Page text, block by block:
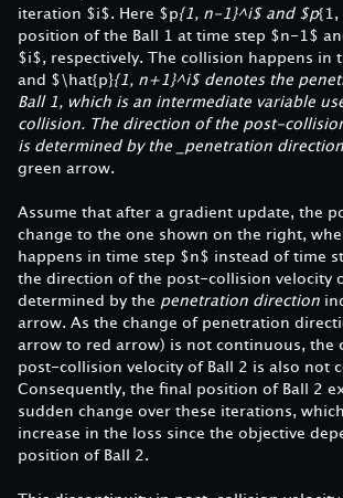
iteration $i$. Here $p{1, n-1}^i$ and $p{1,
position of the Ball 1 at time step $n-1$
$i$, respectively. The collision happens in
and $\hat{p}{1, n+1}^i$ denotes the
Ball 1, which is an intermediate variable
collision. The direction of the post-
is determined by the _penetration direction
green arrow.
Assume that after a gradient update, the
change to the one shown on the right,
happens in time step $n$ instead of time
the direction of the post-collision velocity
determined by the penetration direction
arrow. As the change of penetration
arrow to red arrow) is not continuous, the
post-collision velocity of Ball 2 is also not
Consequently, the final position of Ball 2
sudden change over these iterations,
increase in the loss since the objective
position of Ball 2.